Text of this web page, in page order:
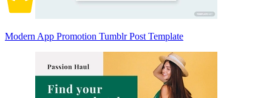
Modern App Promotion Tumblr Post Template